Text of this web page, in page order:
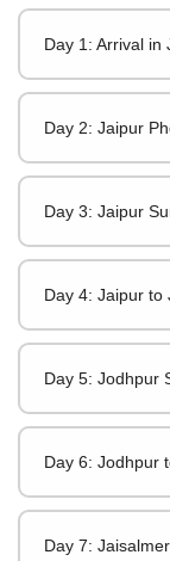
Day 1: Arrival in
Day 2: Jaipur
Day 3: Jaipur
Day 4: Jaipur to
Day 5: Jodhpur
Day 6: Jodhpur
Day 7: